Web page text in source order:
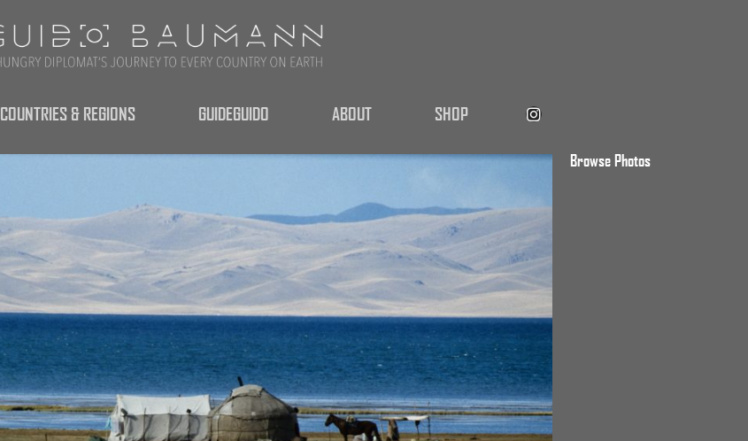
COUNTRIES & REGIONS GUIDEGUIDO ABOUT SHOP
Browse Photos